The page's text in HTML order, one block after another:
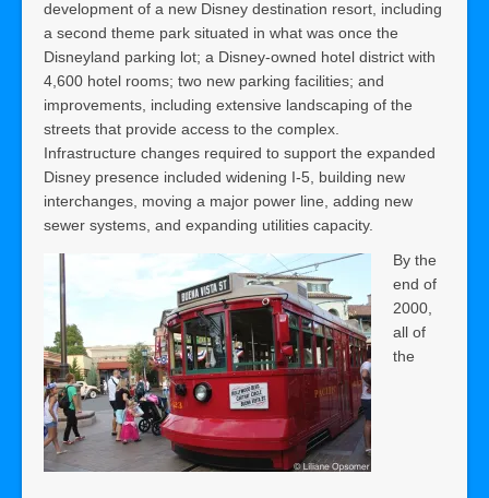
development of a new Disney destination resort, including
a second theme park situated in what was once the
Disneyland parking lot; a Disney-owned hotel district with
4,600 hotel rooms; two new parking facilities; and
improvements, including extensive landscaping of the
streets that provide access to the complex.
Infrastructure changes required to support the expanded
Disney presence included widening I-5, building new
interchanges, moving a major power line, adding new
sewer systems, and expanding utilities capacity.
By the
end of
2000,
all of
the